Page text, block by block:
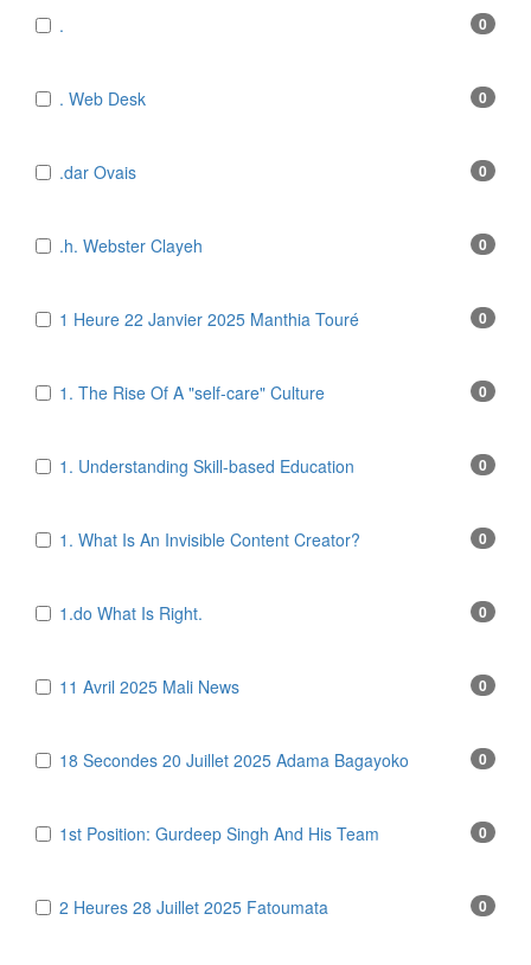
. 0
. Web Desk 0
.dar Ovais 0
.h. Webster Clayeh 0
1 Heure 22 Janvier 2025 Manthia Touré 0
1. The Rise Of A "self-care" Culture 0
1. Understanding Skill-based Education 0
1. What Is An Invisible Content Creator? 0
1.do What Is Right. 0
11 Avril 2025 Mali News 0
18 Secondes 20 Juillet 2025 Adama Bagayoko 0
1st Position: Gurdeep Singh And His Team 0
2 Heures 28 Juillet 2025 Fatoumata 0